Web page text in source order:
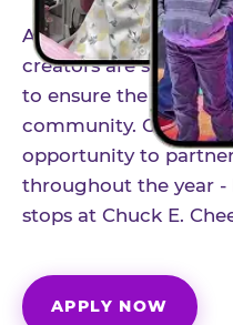
As part of our
creators are selected
to ensure the best fit
community. Once
opportunity to
throughout the year -
stops at Chuck E.
APPLY NOW